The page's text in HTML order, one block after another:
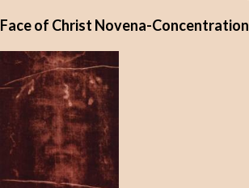
Face of Christ Novena-Concentration